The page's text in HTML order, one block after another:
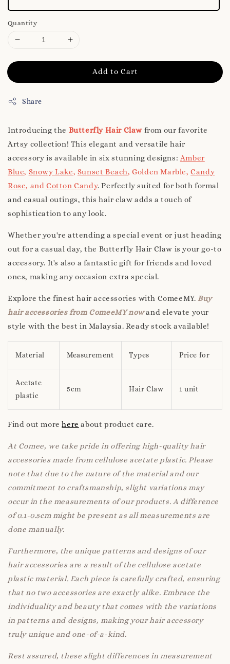
Quantity
Add to Cart
Share
Introducing the Butterfly Hair Claw from our favorite
Artsy collection! This elegant and versatile hair
accessory is available in six stunning designs: Amber
Blue, Snowy Lake, Sunset Beach, Golden Marble,Candy
Rose, andCotton Candy. Perfectly suited for both formal
and casual outings, this hair claw adds a touch of
sophistication to any look.
Whether you're attending a special event or just heading
out for a casual day, the Butterfly Hair Claw is your go-to
accessory. It's also a fantastic gift for friends and loved
ones, making any occasion extra special.
Explore the finest hair accessories with ComeeMY. Buy
hair accessories from ComeeMY nowand elevate your
style with the best in Malaysia. Ready stock available!
Material Measurement Types Price for
Acetate
plastic
5cm Hair Claw 1 unit
Find out morehere about product care.
At Comee, we take pride in offering high-quality hair
accessories made from cellulose acetate plastic. Please
note that due to the nature of the material and our
commitment to craftsmanship, slight variations may
occur in the measurements of our products. A difference
of 0.1-0.5cm might be present as all measurements are
done manually.
Furthermore, the unique patterns and designs of our
hair accessories are a result of the cellulose acetate
plastic material. Each piece is carefully crafted, ensuring
that no two accessories are exactly alike. Embrace the
individuality and beauty that comes with the variations
in patterns and designs, making your hair accessory
truly unique and one-of-a-kind.
Rest assured, these slight differences in measurement